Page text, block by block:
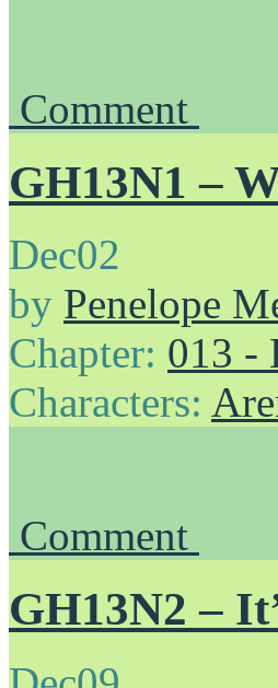
Comment
GH13N1 –
Dec02
by Penelope
Chapter: 013 -
Characters:
Comment
GH13N2 –